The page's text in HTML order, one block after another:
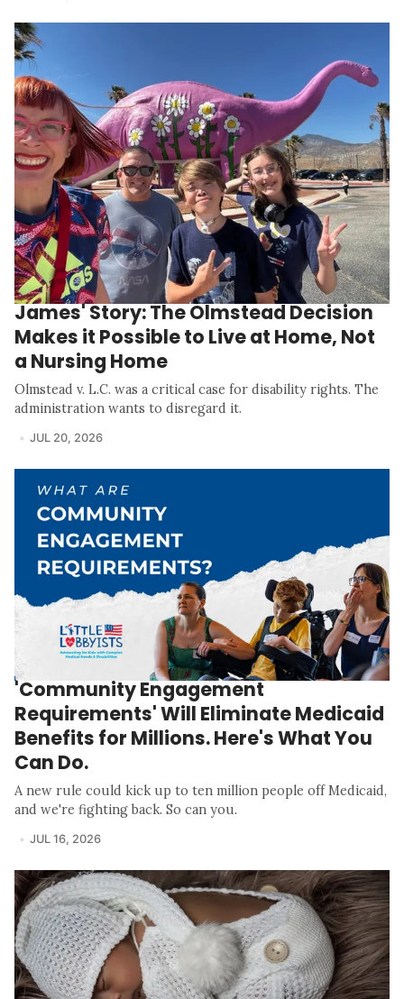
James' Story: The Olmstead Decision
Makes it Possible to Live at Home, Not
a Nursing Home
Olmstead v. L.C. was a critical case for disability rights. The
administration wants to disregard it.
JUL 20, 2026
'Community Engagement
Requirements' Will Eliminate Medicaid
Benefits for Millions. Here's What You
Can Do.
A new rule could kick up to ten million people off Medicaid,
and we're fighting back. So can you.
JUL 16, 2026